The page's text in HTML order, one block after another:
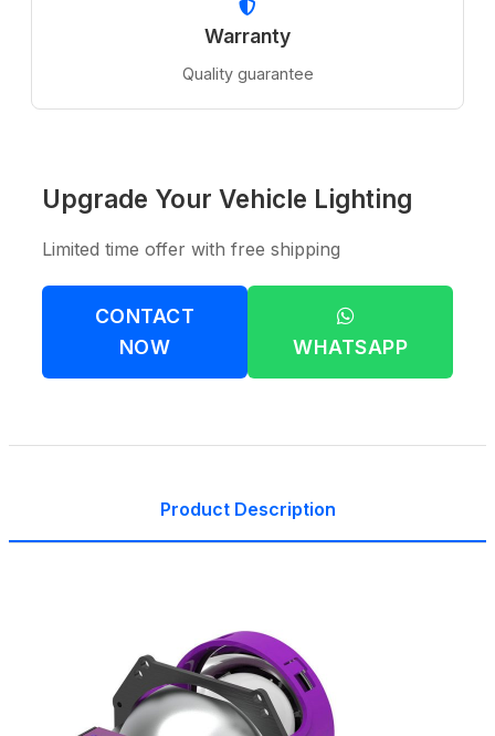
Warranty
Quality guarantee
Upgrade Your Vehicle Lighting
Limited time offer with free shipping
CONTACT
NOW
WHATSAPP
Product Description